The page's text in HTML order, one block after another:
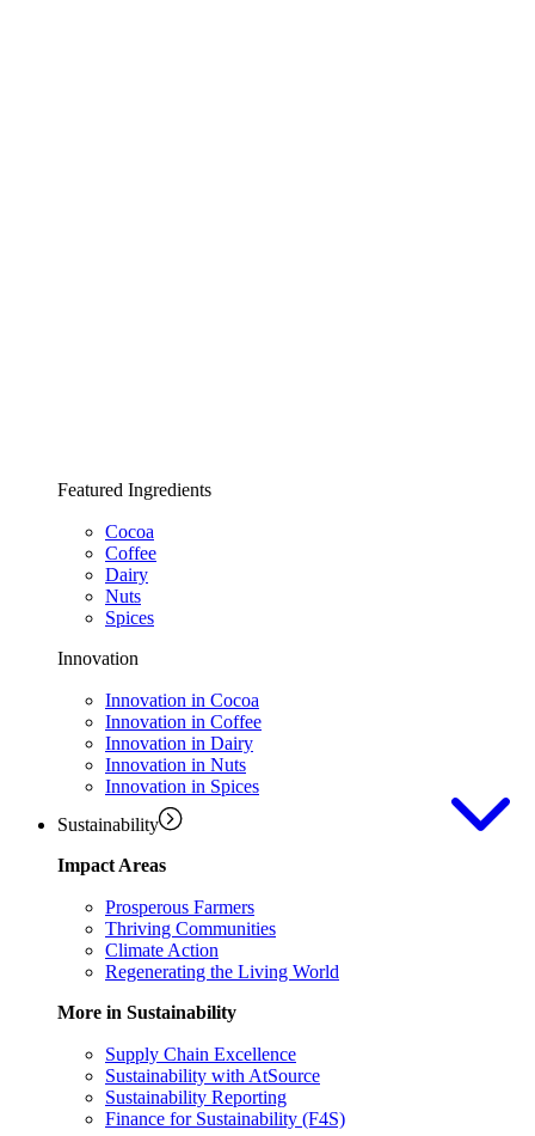
Featured Ingredients
Cocoa
Coffee
Dairy
Nuts
Spices
Innovation
Innovation in Cocoa
Innovation in Coffee
Innovation in Dairy
Innovation in Nuts
Innovation in Spices
Sustainability
Impact Areas
Prosperous Farmers
Thriving Communities
Climate Action
Regenerating the Living World
More in Sustainability
Supply Chain Excellence
Sustainability with AtSource
Sustainability Reporting
Finance for Sustainability (F4S)